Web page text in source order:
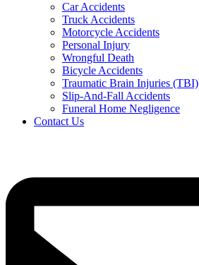
Car Accidents
Truck Accidents
Motorcycle Accidents
Personal Injury
Wrongful Death
Bicycle Accidents
Traumatic Brain Injuries (TBI)
Slip-And-Fall Accidents
Funeral Home Negligence
Contact Us